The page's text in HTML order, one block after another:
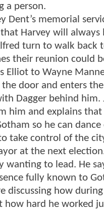
a person.
Dent’s memorial
Harvey will always
turn to walk
their reunion could
Elliot to Wayne
door and enters the
Dagger behind
him and explains
so he can
take control of the
at the next
to lead. He
fully known to
discussing how
how hard he worked